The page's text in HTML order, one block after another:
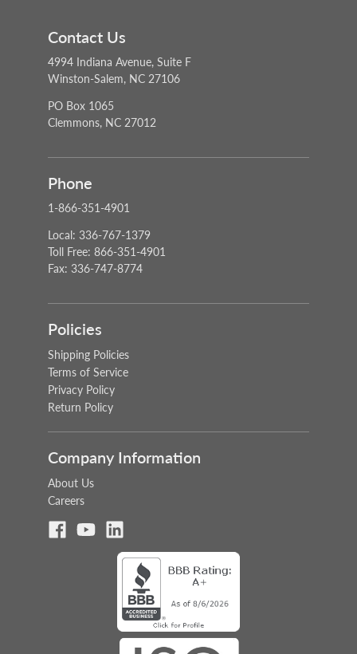
Contact Us
4994 Indiana Avenue, Suite F
Winston-Salem, NC 27106
PO Box 1065
Clemmons, NC 27012
Phone
1-866-351-4901
Local: 336-767-1379
Toll Free: 866-351-4901
Fax: 336-747-8774
Policies
Shipping Policies
Terms of Service
Privacy Policy
Return Policy
Company Information
About Us
Careers